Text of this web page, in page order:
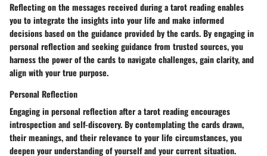
Reflecting on the messages received during a tarot reading enables
you to integrate the insights into your life and make informed
decisions based on the guidance provided by the cards. By engaging in
personal reflection and seeking guidance from trusted sources, you
harness the power of the cards to navigate challenges, gain clarity, and
align with your true purpose.
Personal Reflection
Engaging in personal reflection after a tarot reading encourages
introspection and self-discovery. By contemplating the cards drawn,
their meanings, and their relevance to your life circumstances, you
deepen your understanding of yourself and your current situation.